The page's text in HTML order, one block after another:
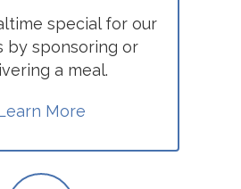
special for our
by sponsoring or
a meal.
More